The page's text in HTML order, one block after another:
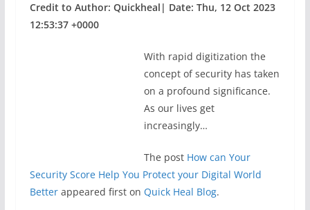
Credit to Author: Quickheal| Date: Thu, 12 Oct 2023
12:53:37 +0000
With rapid digitization the
concept of security has taken
on a profound significance.
As our lives get
increasingly…
The post How can Your
Security Score Help You Protect your Digital World
Betterappeared first on Quick Heal Blog.